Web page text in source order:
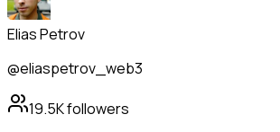
Elias Petrov
@eliaspetrov_web3
19.5Kfollowers